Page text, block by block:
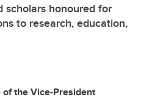
scholars honoured for
to research, education,
the Vice-President